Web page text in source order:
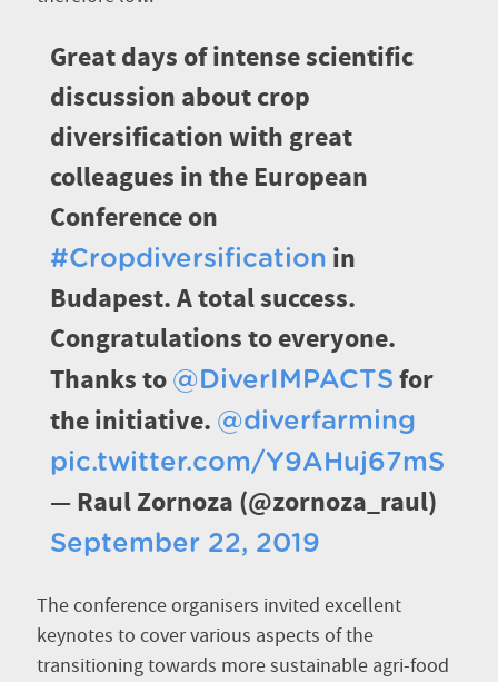
Great days of intense scientific
discussion about crop
diversification with great
colleagues in the European
Conference on
#Cropdiversification in
Budapest. A total success.
Congratulations to everyone.
Thanks to @DiverIMPACTS for
the initiative. @diverfarming
pic.twitter.com/Y9AHuj67mS
— Raul Zornoza (@zornoza_raul)
September 22, 2019
The conference organisers invited excellent
keynotes to cover various aspects of the
transitioning towards more sustainable agri-food